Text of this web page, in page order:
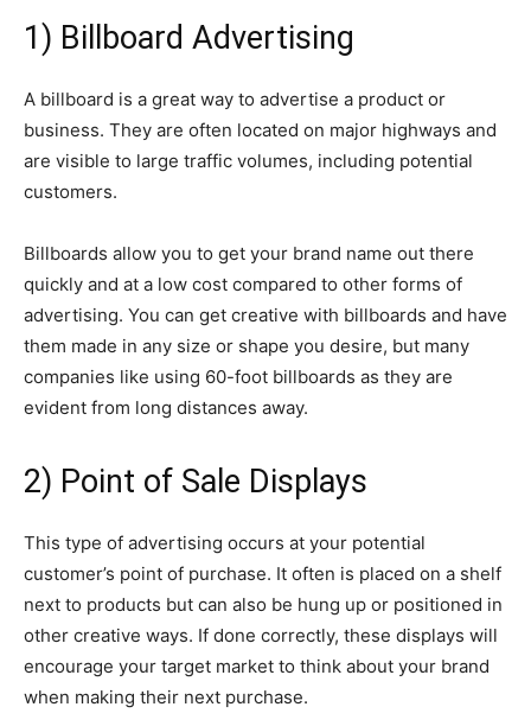
1) Billboard Advertising
A billboard is a great way to advertise a product or
business. They are often located on major highways and
are visible to large traffic volumes, including potential
customers.
Billboards allow you to get your brand name out there
quickly and at a low cost compared to other forms of
advertising. You can get creative with billboards and have
them made in any size or shape you desire, but many
companies like using 60-foot billboards as they are
evident from long distances away.
2) Point of Sale Displays
This type of advertising occurs at your potential
customer’s point of purchase. It often is placed on a shelf
next to products but can also be hung up or positioned in
other creative ways. If done correctly, these displays will
encourage your target market to think about your brand
when making their next purchase.